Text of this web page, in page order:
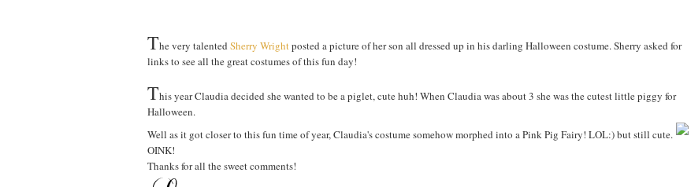
The very talented Sherry Wrightposted a picture of her son all dressed up in his darling Halloween costume. Sherry asked for
links to see all the great costumes of this fun day!
This year Claudia decided she wanted to be a piglet, cute huh! When Claudia was about 3 she was the cutest little piggy for
Halloween.
Well as it got closer to this fun time of year, Claudia's costume somehow morphed into a Pink Pig Fairy! LOL:) but still cute.
OINK!
Thanks for all the sweet comments!